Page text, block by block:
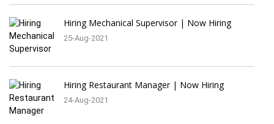
Hiring Mechanical Supervisor | Now Hiring
25-Aug-2021
Hiring Restaurant Manager | Now Hiring
24-Aug-2021